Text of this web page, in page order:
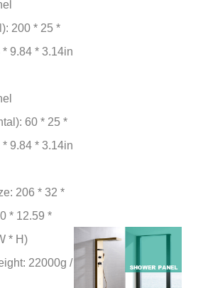
200 * 25 *
9.84 * 3.14in
60 * 25 *
9.84 * 3.14in
206 * 32 *
* 12.59 *
* H)
22000g /